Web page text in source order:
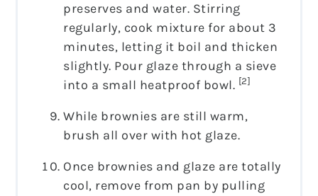
preserves and water. Stirring
regularly, cook mixture for about 3
minutes, letting it boil and thicken
slightly. Pour glaze through a sieve
into a small heatproof bowl. [2]
While brownies are still warm,
brush all over with hot glaze.
Once brownies and glaze are totally
cool, remove from pan by pulling